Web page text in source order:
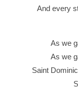
And every
As we
As we
Saint